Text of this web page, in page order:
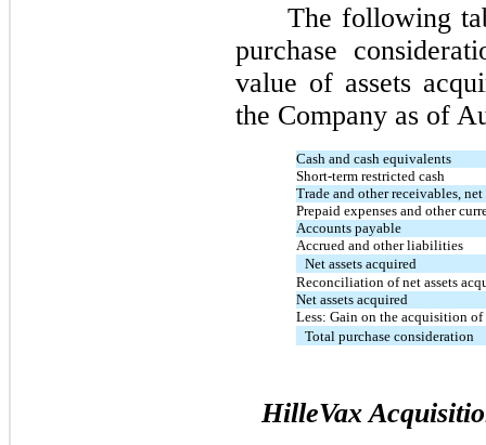
The following
purchase
value of assets
the Company as of
Cash and cash equivalents
Short-term restricted cash
Trade and other receivables, net
Prepaid expenses and other
Accounts payable
Accrued and other liabilities
Net assets acquired
Reconciliation of net assets
Net assets acquired
Less: Gain on the acquisition of
Total purchase consideration
HilleVax